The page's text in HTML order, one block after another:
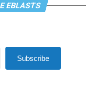
EBLASTS
Subscribe